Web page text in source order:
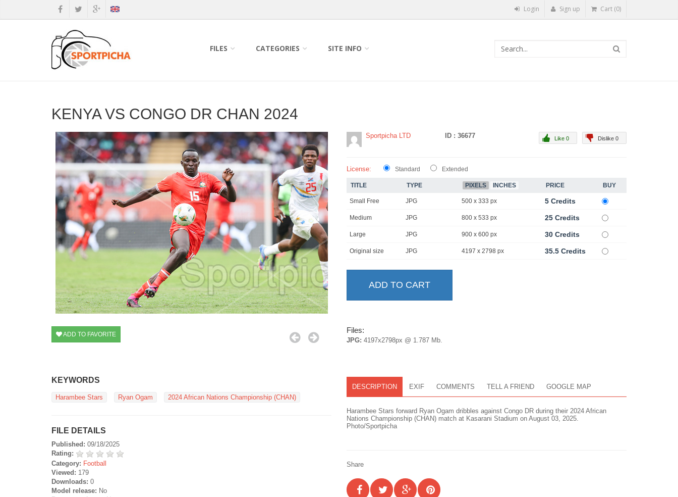
Login Sign up Cart (0)
FILES CATEGORIES SITE INFO
KENYA VS CONGO DR CHAN 2024
ADD TO FAVORITE
KEYWORDS
Harambee Stars Ryan Ogam 2024 African Nations Championship (CHAN)
FILE DETAILS
Published: 09/18/2025
Rating:
Category: Football
Viewed: 179
Downloads: 0
Model release: No
Sportpicha LTD ID : 36677 Dislike 0
Like 0
License: Standard Extended
TITLE TYPE PIXELS INCHES PRICE BUY
Small Free JPG 500 x 333 px 5 Credits
Medium JPG 800 x 533 px 25 Credits
Large JPG 900 x 600 px 30 Credits
Original size JPG 4197 x 2798 px 35.5 Credits
Files:
JPG: 4197x2798px @ 1.787 Mb.
DESCRIPTION EXIF COMMENTS TELL A FRIEND GOOGLE MAP
Harambee Stars forward Ryan Ogam dribbles against Congo DR during their 2024 African
Nations Championship (CHAN) match at Kasarani Stadium on August 03, 2025.
Photo/Sportpicha
Share